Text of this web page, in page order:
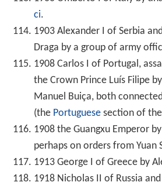
ci.
1903 Alexander I of Serbia
Draga by a group of army
1908 Carlos I of Portugal,
the Crown Prince Luís Filipe
Manuel Buiça, both
(the Portuguesesection of
1908 the Guangxu Emperor
perhaps on orders from Yuan
1913 George I of Greece by
1918 Nicholas II of Russia